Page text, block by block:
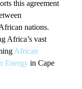
this agreement
nations.
Africa’s vast
African
Energy in Cape